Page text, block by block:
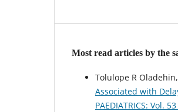
Most read articles by the
Tolulope R
Associated with
PAEDIATRICS: Vol.